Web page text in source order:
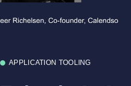
APPLICATION TOOLING